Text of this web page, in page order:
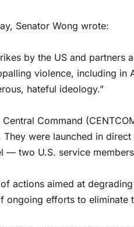
Senator Wong wrote:
by the US and partners
violence, including in
hateful ideology.”
Command
They were launched in
— two U.S. service
actions aimed at
ongoing efforts to eliminate